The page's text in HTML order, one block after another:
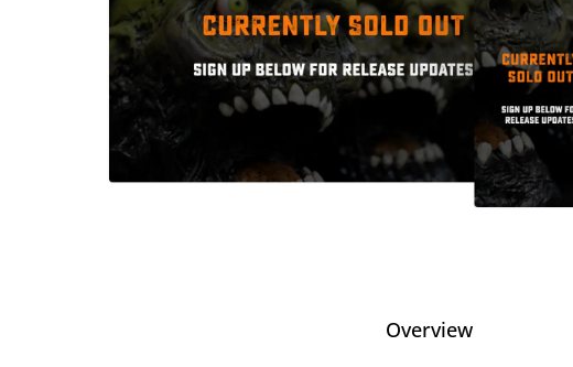
Overview